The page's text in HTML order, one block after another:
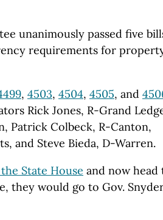
unanimously passed five
requirements for
, 4503, 4504, 4505, and
Rick Jones, R-Grand
Patrick Colbeck, R-Canton,
and Steve Bieda, D-Warren.
State House and now head
they would go to Gov.